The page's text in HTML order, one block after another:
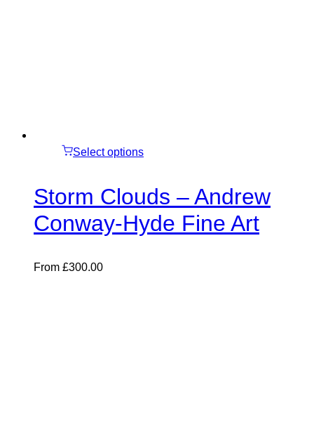
Select options
Storm Clouds – Andrew
Conway-Hyde Fine Art
From £300.00